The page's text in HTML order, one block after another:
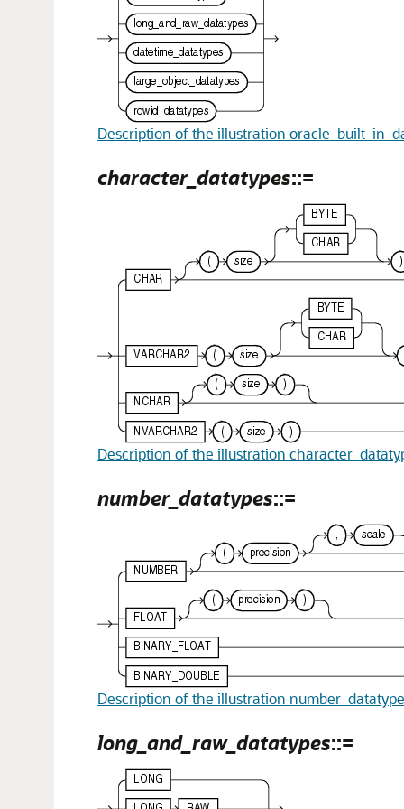
Description of the illustration
character_datatypes::=
Description of the illustration
number_datatypes::=
Description of the illustration
long_and_raw_datatypes::=